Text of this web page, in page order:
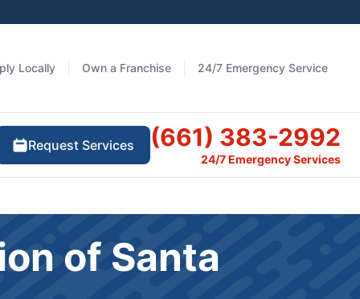
Locally Own a Franchise 24/7 Emergency Service
Request Services (661) 383-2992
24/7 Emergency Services
of Santa